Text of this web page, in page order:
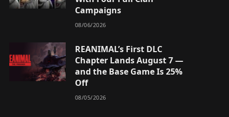
Campaigns
08/06/2026
REANIMAL’s First DLC
Chapter Lands August 7 —
and the Base Game Is 25%
Off
08/05/2026